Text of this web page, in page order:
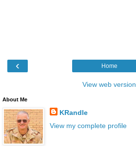
‹ Home
View web version
About Me
KRandle
View my complete profile